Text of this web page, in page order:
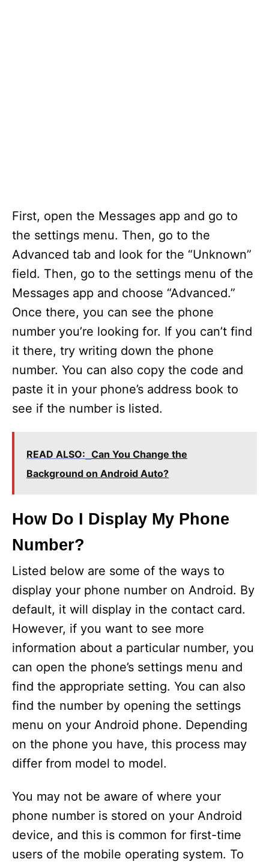
First, open the Messages app and go to
the settings menu. Then, go to the
Advanced tab and look for the “Unknown”
field. Then, go to the settings menu of the
Messages app and choose “Advanced.”
Once there, you can see the phone
number you’re looking for. If you can’t find
it there, try writing down the phone
number. You can also copy the code and
paste it in your phone’s address book to
see if the number is listed.
READ ALSO: Can You Change the
Background on Android Auto?
How Do I Display My Phone
Number?
Listed below are some of the ways to
display your phone number on Android. By
default, it will display in the contact card.
However, if you want to see more
information about a particular number, you
can open the phone’s settings menu and
find the appropriate setting. You can also
find the number by opening the settings
menu on your Android phone. Depending
on the phone you have, this process may
differ from model to model.
You may not be aware of where your
phone number is stored on your Android
device, and this is common for first-time
users of the mobile operating system. To